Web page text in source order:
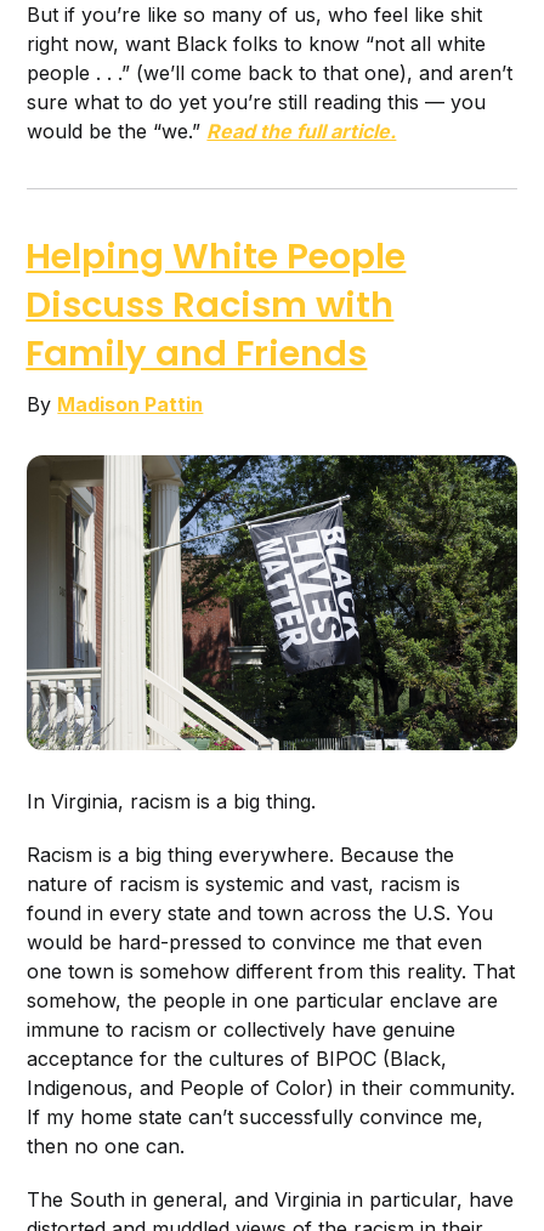
But if you’re like so many of us, who feel like shit
right now, want Black folks to know “not all white
people . . .” (we’ll come back to that one), and aren’t
sure what to do yet you’re still reading this — you
would be the “we.” Read the full article.
Helping White People
Discuss Racism with
Family and Friends
By Madison Pattin
In Virginia, racism is a big thing.
Racism is a big thing everywhere. Because the
nature of racism is systemic and vast, racism is
found in every state and town across the U.S. You
would be hard-pressed to convince me that even
one town is somehow different from this reality. That
somehow, the people in one particular enclave are
immune to racism or collectively have genuine
acceptance for the cultures of BIPOC (Black,
Indigenous, and People of Color) in their community.
If my home state can’t successfully convince me,
then no one can.
The South in general, and Virginia in particular, have